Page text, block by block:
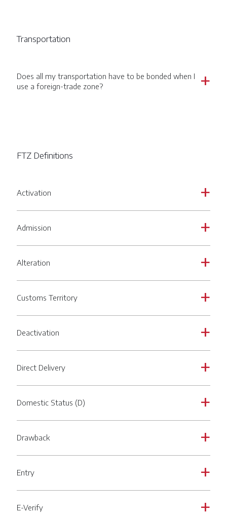
Transportation
a
Does all my transportation have to be bonded when I
use a foreign-trade zone?
FTZ Definitions
a
Activation
a
Admission
a
Alteration
a
Customs Territory
a
Deactivation
a
Direct Delivery
a
Domestic Status (D)
a
Drawback
a
Entry
a
E-Verify